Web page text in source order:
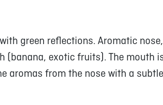
green reflections. Aromatic
(banana, exotic fruits). The mouth
aromas from the nose with a